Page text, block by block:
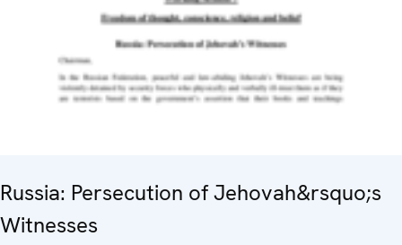
Russia: Persecution of Jehovah&rsquo;s
Witnesses